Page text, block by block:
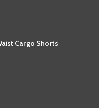
Cargo Shorts